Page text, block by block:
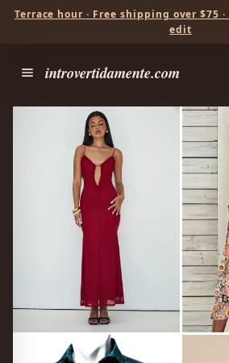
Terrace hour · Free shipping over $75
edit
introvertidamente.com